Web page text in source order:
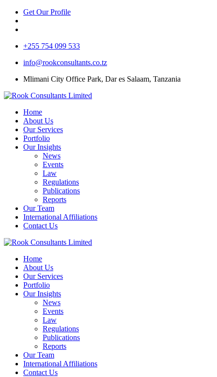
Get Our Profile
+255 754 099 533
info@rookconsultants.co.tz
Mlimani City Office Park, Dar es Salaam, Tanzania
Home
About Us
Our Services
Portfolio
Our Insights
News
Events
Law
Regulations
Publications
Reports
Our Team
International Affiliations
Contact Us
Home
About Us
Our Services
Portfolio
Our Insights
News
Events
Law
Regulations
Publications
Reports
Our Team
International Affiliations
Contact Us